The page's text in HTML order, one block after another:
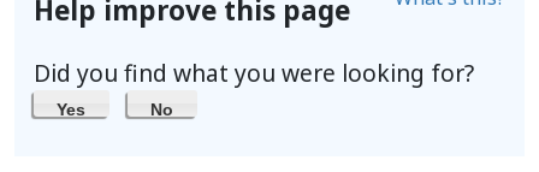
Help improve this page
Did you find what you were looking for?
Yes No